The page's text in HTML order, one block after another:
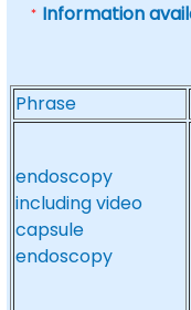
* Information
Phrase
endoscopy
including video
capsule
endoscopy